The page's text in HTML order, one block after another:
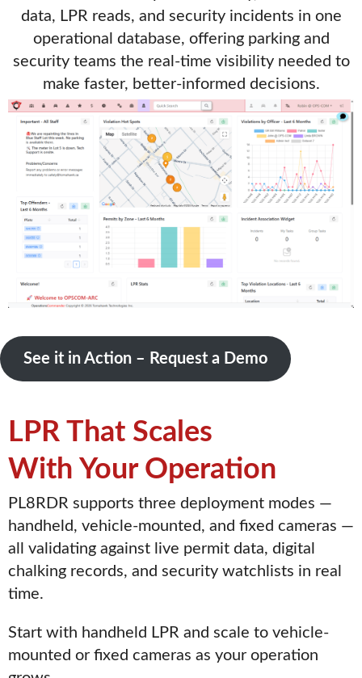
data, LPR reads, and security incidents in one
operational database, offering parking and
security teams the real-time visibility needed to
make faster, better-informed decisions.
See it in Action – Request a Demo
LPR That Scales
With Your Operation
PL8RDR supports three deployment modes —
handheld, vehicle-mounted, and fixed cameras —
all validating against live permit data, digital
chalking records, and security watchlists in real
time.
Start with handheld LPR and scale to vehicle-
mounted or fixed cameras as your operation